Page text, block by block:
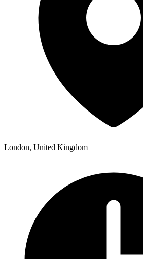
London, United Kingdom